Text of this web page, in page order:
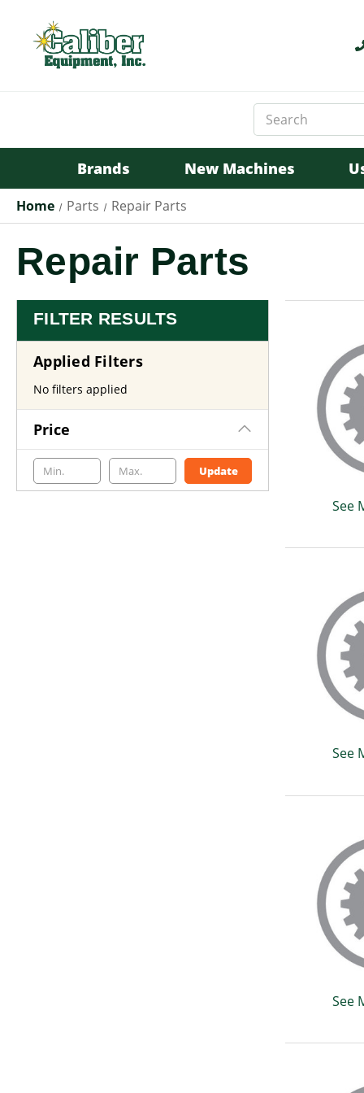
Search
Keyword:
Brands New Machines
Home Parts Repair Parts
Repair Parts
FILTER RESULTS
Applied Filters
No filters applied
Price
Update
See
See
See